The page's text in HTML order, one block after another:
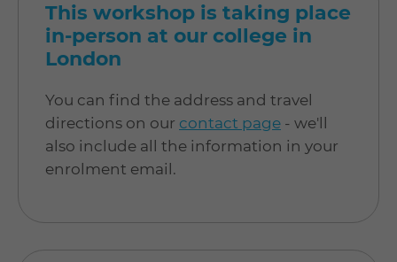
This workshop is taking place
in-person at our college in
London
You can find the address and travel
directions on our contact page - we'll
also include all the information in your
enrolment email.